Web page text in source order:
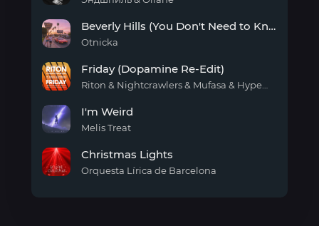
Hills
(You
Need
to
Beverly Hills (You Don't Need to Know)
Otnicka
(Dopamine
Re-
Friday (Dopamine Re-Edit)
Weird
I'm Weird
Melis Treat
Christmas Lights
Orquesta Lírica de Barcelona